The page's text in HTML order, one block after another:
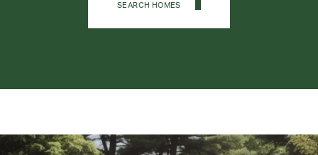
SEARCH HOMES